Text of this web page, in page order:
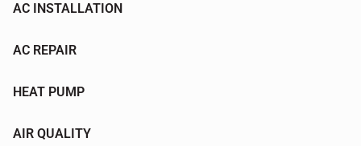
AC INSTALLATION
AC REPAIR
HEAT PUMP
AIR QUALITY